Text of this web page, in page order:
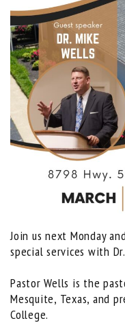
Join us next Monday
special services with
Pastor Wells is the
Mesquite, Texas, and
College.